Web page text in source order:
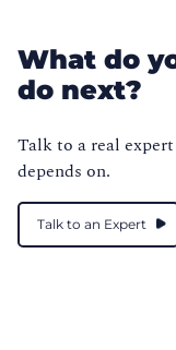
What do
do next?
Talk to a real
depends on.
Talk to an Expert